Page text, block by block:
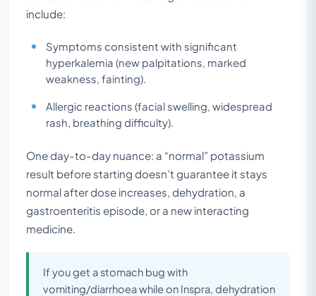
include:
Symptoms consistent with significant
hyperkalemia (new palpitations, marked
weakness, fainting).
Allergic reactions (facial swelling, widespread
rash, breathing difficulty).
One day-to-day nuance: a “normal” potassium
result before starting doesn’t guarantee it stays
normal after dose increases, dehydration, a
gastroenteritis episode, or a new interacting
medicine.
If you get a stomach bug with
vomiting/diarrhoea while on Inspra, dehydration